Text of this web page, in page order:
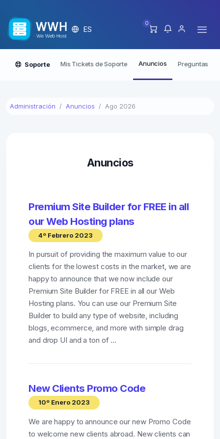
ES
0
Soporte Mis Tickets de Soporte Anuncios Preguntas
Administración Anuncios Ago 2026
Anuncios
Premium Site Builder for FREE in all
our Web Hosting plans
4º Febrero 2023
In pursuit of providing the maximum value to our
clients for the lowest costs in the market, we are
happy to announce that we now include our
Premium Site Builder for FREE in all our Web
Hosting plans. You can use our Premium Site
Builder to build any type of website, including
blogs, ecommerce, and more with simple drag
and drop UI and a ton of ...
New Clients Promo Code
10º Enero 2023
We are happy to announce our new Promo Code
to welcome new clients abroad. New clients can